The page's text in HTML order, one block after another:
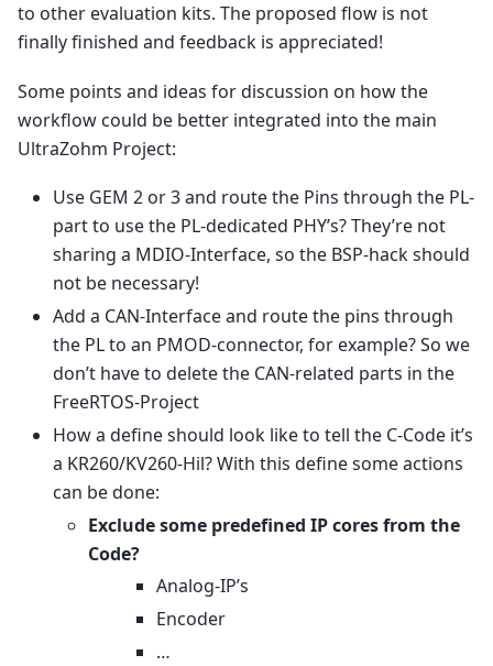
to other evaluation kits. The proposed flow is not
finally finished and feedback is appreciated!
Some points and ideas for discussion on how the
workflow could be better integrated into the main
UltraZohm Project:
Use GEM 2 or 3 and route the Pins through the PL-
part to use the PL-dedicated PHY’s? They’re not
sharing a MDIO-Interface, so the BSP-hack should
not be necessary!
Add a CAN-Interface and route the pins through
the PL to an PMOD-connector, for example? So we
don’t have to delete the CAN-related parts in the
FreeRTOS-Project
How a define should look like to tell the C-Code it’s
a KR260/KV260-Hil? With this define some actions
can be done:
Exclude some predefined IP cores from the
Code?
Analog-IP’s
Encoder
…